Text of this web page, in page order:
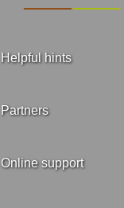
Helpful hints
Partners
Online support